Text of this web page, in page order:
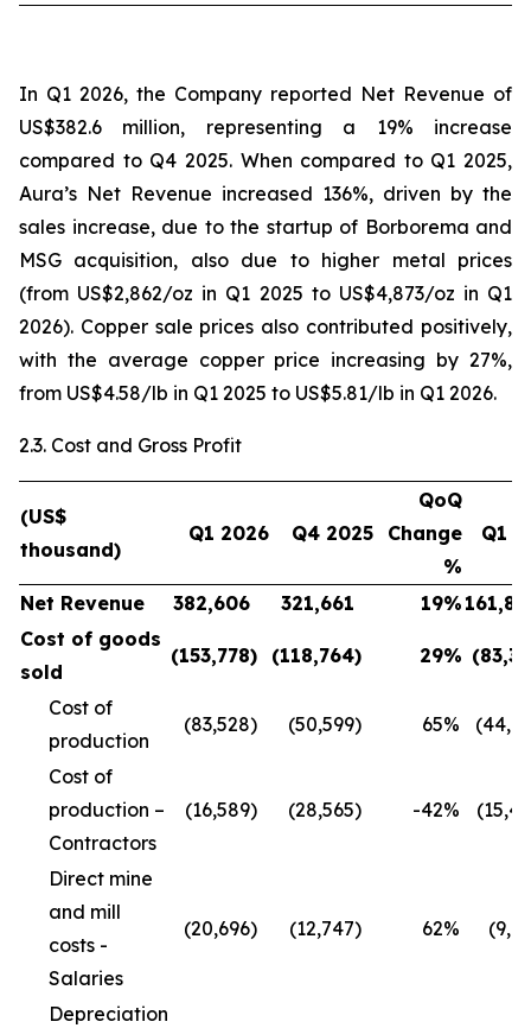
In Q1 2026, the Company reported Net Revenue of
US$382.6 million, representing a 19% increase
compared to Q4 2025. When compared to Q1 2025,
Aura’s Net Revenue increased 136%, driven by the
sales increase, due to the startup of Borborema and
MSG acquisition, also due to higher metal prices
(from US$2,862/oz in Q1 2025 to US$4,873/oz in Q1
2026). Copper sale prices also contributed positively,
with the average copper price increasing by 27%,
from US$4.58/lb in Q1 2025 to US$5.81/lb in Q1 2026.
2.3. Cost and Gross Profit
(US$
thousand)
Q1 2026 Q4 2025
QoQ
Change
%
Q1
Net Revenue 382,606 321,661 19%
Cost of goods
sold
(153,778) (118,764) 29%
Cost of
production
(83,528) (50,599) 65%
Cost of
production –
Contractors
(16,589) (28,565) -42%
Direct mine
and mill
costs -
Salaries
(20,696) (12,747) 62%
Depreciation